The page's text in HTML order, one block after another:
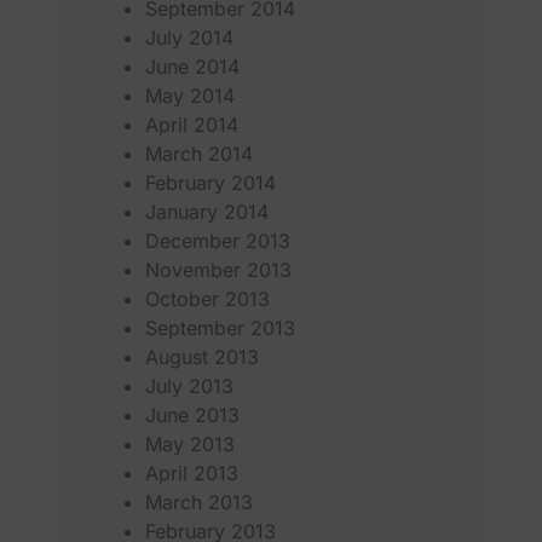
September 2014
July 2014
June 2014
May 2014
April 2014
March 2014
February 2014
January 2014
December 2013
November 2013
October 2013
September 2013
August 2013
July 2013
June 2013
May 2013
April 2013
March 2013
February 2013